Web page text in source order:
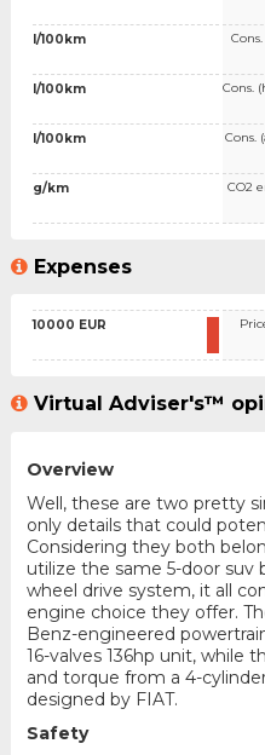
l/100km
l/100km
l/100km
g/km
Cons.
Cons.
CO2
Expenses
10000 EUR
Virtual Adviser's™
Overview
Well, these are two pretty
only details that could
Considering they both
utilize the same 5-door
wheel drive system, it all
engine choice they offer.
Benz-engineered
16-valves 136hp unit, while
and torque from a 4-
designed by FIAT.
Safety